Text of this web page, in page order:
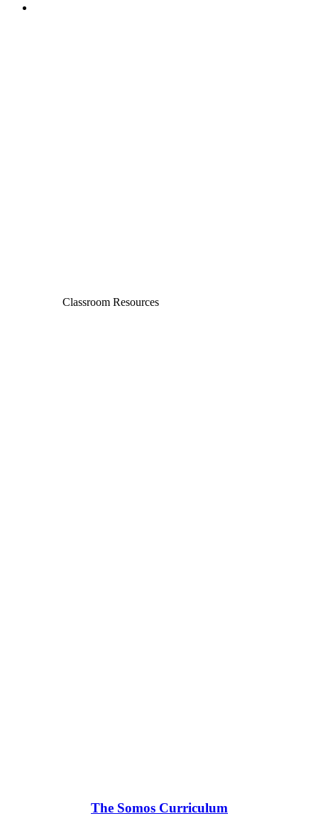
Classroom Resources
The Somos Curriculum